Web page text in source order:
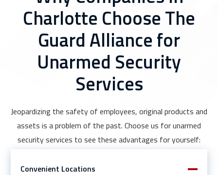
Charlotte Choose The
Guard Alliance for
Unarmed Security
Services
Jeopardizing the safety of employees, original products and
assets is a problem of the past. Choose us for unarmed
security services to see these advantages for yourself:
Convenient Locations